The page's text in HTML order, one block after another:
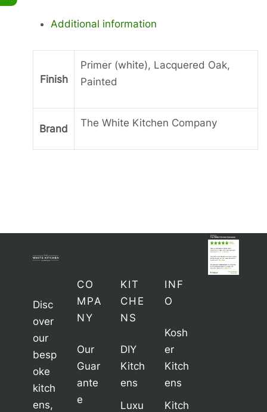
quantity
Additional information
Finish
Primer (white), Lacquered Oak,
Painted
Brand The White Kitchen Company
Disc
over
our
besp
oke
kitch
ens,
CO
MPA
NY
Our
Guar
ante
e
KIT
CHE
NS
DIY
Kitch
ens
Luxu
INF
O
Kosh
er
Kitch
ens
Kitch